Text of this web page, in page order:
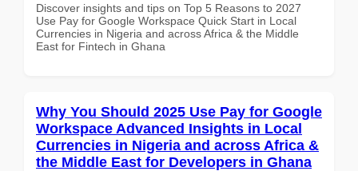
Discover insights and tips on Top 5 Reasons to 2027
Use Pay for Google Workspace Quick Start in Local
Currencies in Nigeria and across Africa & the Middle
East for Fintech in Ghana
Why You Should 2025 Use Pay for Google
Workspace Advanced Insights in Local
Currencies in Nigeria and across Africa &
the Middle East for Developers in Ghana